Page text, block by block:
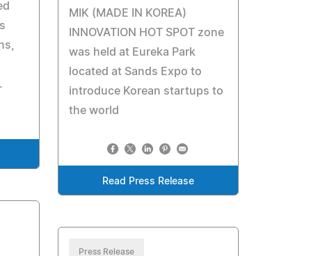
MIK (MADE IN KOREA)
INNOVATION HOT SPOT zone
was held at Eureka Park
located at Sands Expo to
introduce Korean startups to
the world
Read Press Release
Press Release